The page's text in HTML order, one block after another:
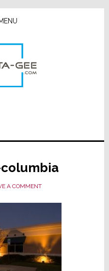
A COMMENT